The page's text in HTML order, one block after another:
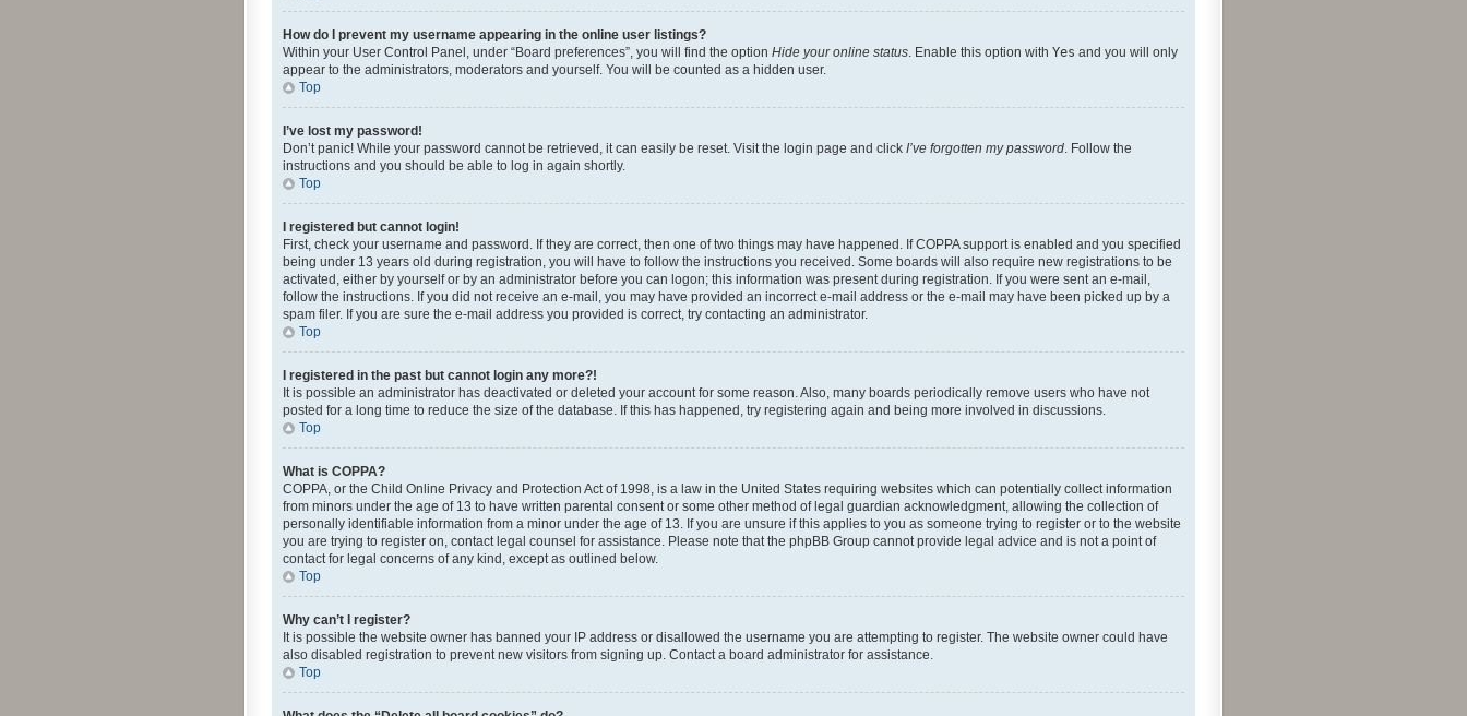
How do I prevent my username appearing in the online user listings?
Within your User Control Panel, under “Board preferences”, you will find the option Hide your online status. Enable this option with Yes and you will only
appear to the administrators, moderators and yourself. You will be counted as a hidden user.
Top
I’ve lost my password!
Don’t panic! While your password cannot be retrieved, it can easily be reset. Visit the login page and click I’ve forgotten my password. Follow the
instructions and you should be able to log in again shortly.
Top
I registered but cannot login!
First, check your username and password. If they are correct, then one of two things may have happened. If COPPA support is enabled and you specified
being under 13 years old during registration, you will have to follow the instructions you received. Some boards will also require new registrations to be
activated, either by yourself or by an administrator before you can logon; this information was present during registration. If you were sent an e-mail,
follow the instructions. If you did not receive an e-mail, you may have provided an incorrect e-mail address or the e-mail may have been picked up by a
spam filer. If you are sure the e-mail address you provided is correct, try contacting an administrator.
Top
I registered in the past but cannot login any more?!
It is possible an administrator has deactivated or deleted your account for some reason. Also, many boards periodically remove users who have not
posted for a long time to reduce the size of the database. If this has happened, try registering again and being more involved in discussions.
Top
What is COPPA?
COPPA, or the Child Online Privacy and Protection Act of 1998, is a law in the United States requiring websites which can potentially collect information
from minors under the age of 13 to have written parental consent or some other method of legal guardian acknowledgment, allowing the collection of
personally identifiable information from a minor under the age of 13. If you are unsure if this applies to you as someone trying to register or to the website
you are trying to register on, contact legal counsel for assistance. Please note that the phpBB Group cannot provide legal advice and is not a point of
contact for legal concerns of any kind, except as outlined below.
Top
Why can’t I register?
It is possible the website owner has banned your IP address or disallowed the username you are attempting to register. The website owner could have
also disabled registration to prevent new visitors from signing up. Contact a board administrator for assistance.
Top